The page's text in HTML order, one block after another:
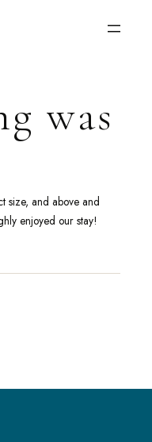
was
size, and above and
enjoyed our stay!